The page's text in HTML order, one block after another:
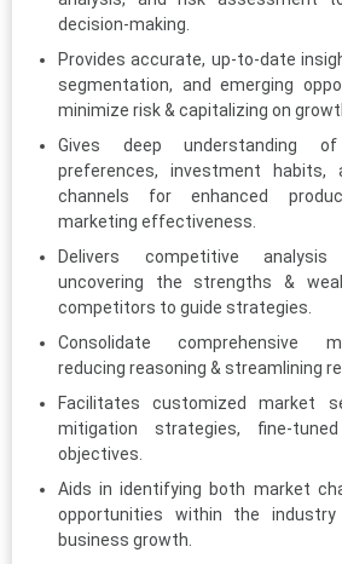
decision-making.
Provides accurate, up-to-date
segmentation, and emerging
minimize risk & capitalizing on
Gives deep understanding
preferences, investment habits,
channels for enhanced
marketing effectiveness.
Delivers competitive analysis
uncovering the strengths &
competitors to guide strategies.
Consolidate comprehensive
reducing reasoning & streamlining
Facilitates customized market
mitigation strategies, fine-
objectives.
Aids in identifying both market
opportunities within the
business growth.